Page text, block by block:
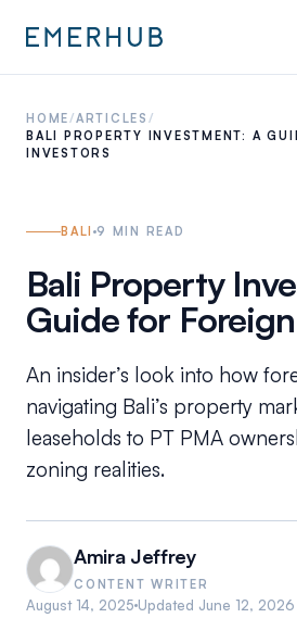
HOME/ARTICLES /
BALI PROPERTY INVESTMENT: A
INVESTORS
BALI 9 MIN READ
Bali Property
Guide for
An insider’s look into how
navigating Bali’s property
leaseholds to PT PMA
zoning realities.
Amira Jeffrey
CONTENT WRITER
August 14, 2025 Updated June 12, 2026